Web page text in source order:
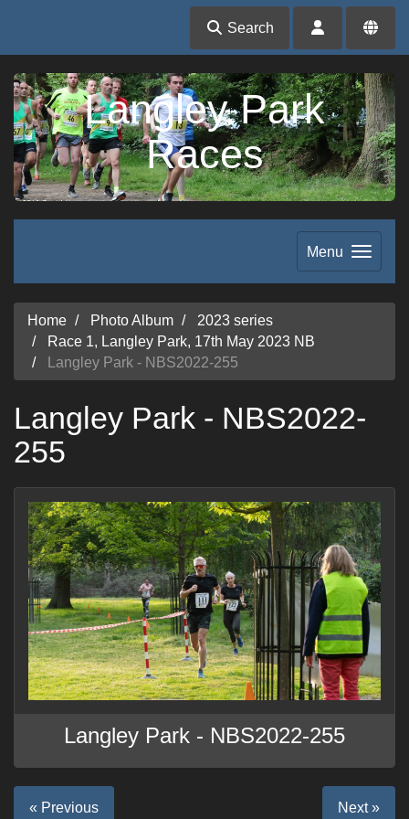
Search
Langley Park
Races
Menu
Home Photo Album
2023 series
Race 1, Langley Park, 17th May 2023 NB
Langley Park - NBS2022-255
Langley Park - NBS2022-
255
Langley Park - NBS2022-255
« Previous Next »